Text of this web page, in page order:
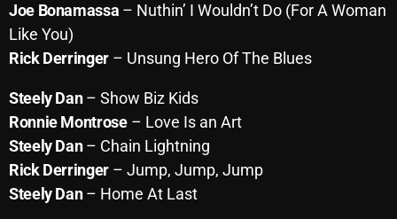
May 2024
April 2024
March 2024
February 2024
January 2024
March 2020
Joe Bonamassa – Nuthin’ I Wouldn’t Do (For A Woman
Like You)
Rick Derringer– Unsung Hero Of The Blues
Steely Dan– Show Biz Kids
Ronnie Montrose– Love Is an Art
Steely Dan– Chain Lightning
Rick Derringer– Jump, Jump, Jump
Steely Dan– Home At Last